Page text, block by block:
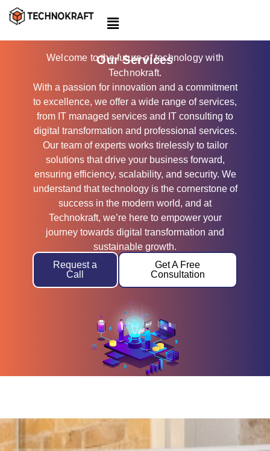
Skip
Our Services
Welcome to the future of technology with
Technokraft.
With a passion for innovation and a commitment
to excellence, we offer a wide range of services,
from IT managed services and IT consulting to
digital transformation and professional services.
Our team of experts works tirelessly to tailor
solutions that drive your business forward,
ensuring efficiency, scalability, and security. We
understand that technology is the cornerstone of
success in the modern world, and at
Technokraft, we’re here to empower your
journey towards digital transformation and
sustainable growth.
Request a
Call
Get A Free
Consultation